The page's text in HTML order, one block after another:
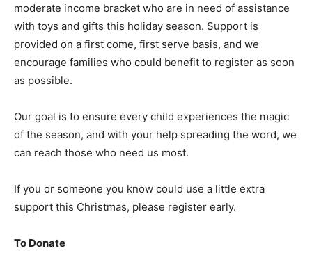
moderate income bracket who are in need of assistance
with toys and gifts this holiday season. Support is
provided on a first come, first serve basis, and we
encourage families who could benefit to register as soon
as possible.
Our goal is to ensure every child experiences the magic
of the season, and with your help spreading the word, we
can reach those who need us most.
If you or someone you know could use a little extra
support this Christmas, please register early.
To Donate